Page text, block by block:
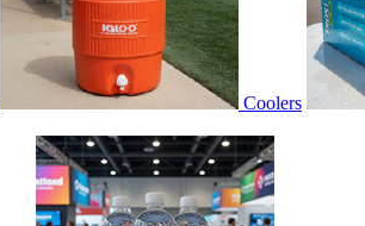
Coolers